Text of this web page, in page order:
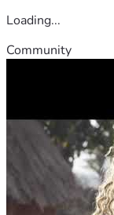
Loading...
Community